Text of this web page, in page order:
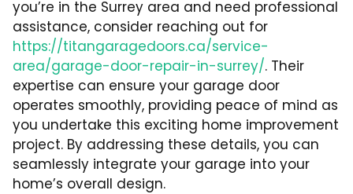
you’re in the Surrey area and need professional
assistance, consider reaching out for
https://titangaragedoors.ca/service-
area/garage-door-repair-in-surrey/. Their
expertise can ensure your garage door
operates smoothly, providing peace of mind as
you undertake this exciting home improvement
project. By addressing these details, you can
seamlessly integrate your garage into your
home’s overall design.